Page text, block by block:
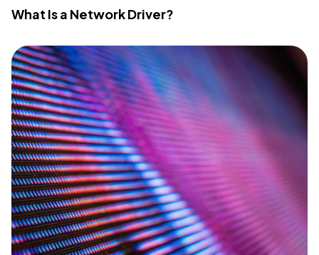
What Is a Network Driver?